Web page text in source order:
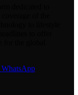
WhatsApp